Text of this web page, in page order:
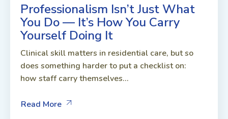
Professionalism Isn’t Just What
You Do — It’s How You Carry
Yourself Doing It
Clinical skill matters in residential care, but so
does something harder to put a checklist on:
how staff carry themselves...
Read More